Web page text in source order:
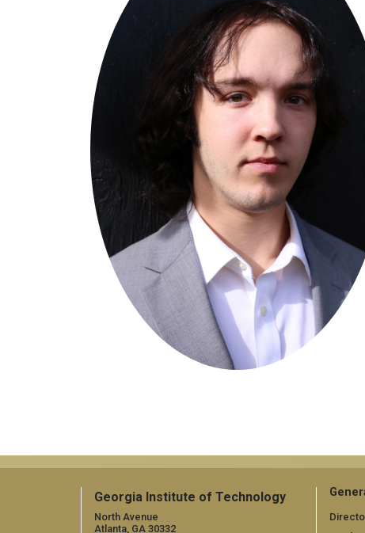
Georgia Institute of Technology
North Avenue
Atlanta, GA 30332